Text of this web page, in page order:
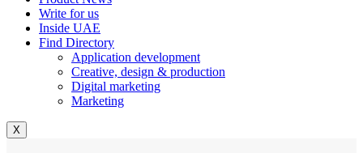
Write for us
Inside UAE
Find Directory
Application development
Creative, design & production
Digital marketing
Marketing
X